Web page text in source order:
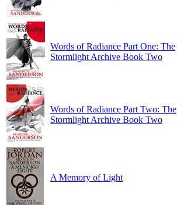
Words of Radiance Part One: The
Stormlight Archive Book Two
Words of Radiance Part Two: The
Stormlight Archive Book Two
A Memory of Light